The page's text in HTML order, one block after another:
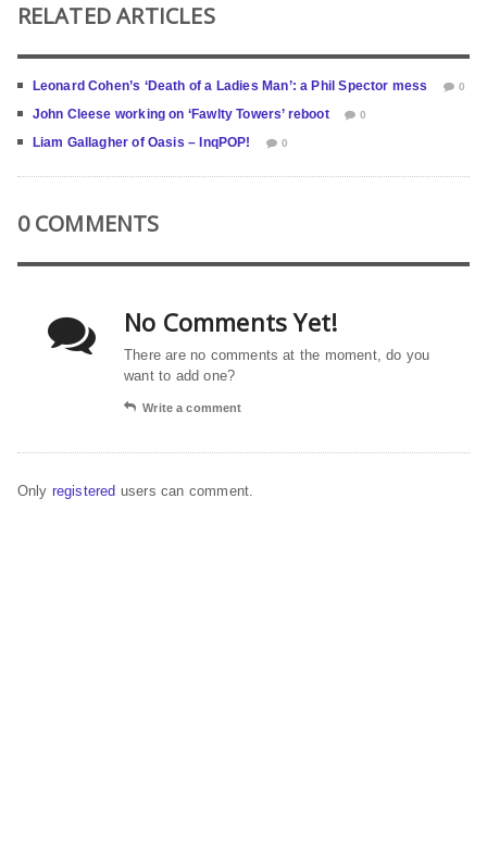
RELATED ARTICLES
Leonard Cohen’s ‘Death of a Ladies Man’: a Phil Spector mess 0
John Cleese working on ‘Fawlty Towers’ reboot 0
Liam Gallagher of Oasis – InqPOP! 0
0 COMMENTS
No Comments Yet!
There are no comments at the moment, do you
want to add one?
Write a comment
Only registered users can comment.